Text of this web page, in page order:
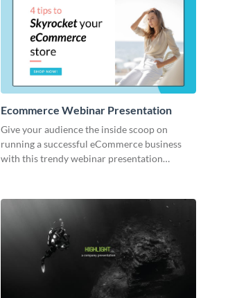
Ecommerce Webinar Presentation
Give your audience the inside scoop on
running a successful eCommerce business
with this trendy webinar presentation